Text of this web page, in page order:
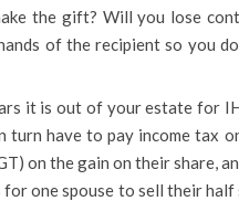
the gift? Will you lose
of the recipient so you
it is out of your estate for
have to pay income tax
on the gain on their share,
one spouse to sell their half